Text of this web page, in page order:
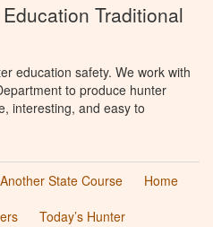
Traditional
education safety. We work with
to produce hunter
interesting, and easy to
State Course
Home
Today’s Hunter